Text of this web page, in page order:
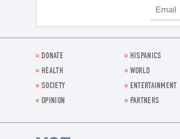
DONATE HISPANICS
HEALTH
WORLD
SOCIETY
ENTERTAINMENT
OPINION
PARTNERS